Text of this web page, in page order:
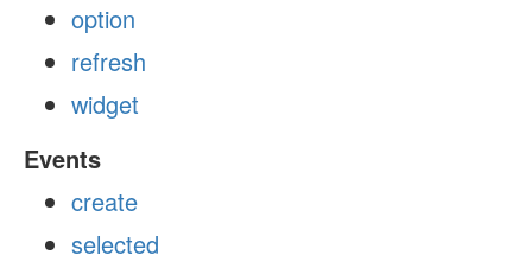
option
refresh
widget
Events
create
selected